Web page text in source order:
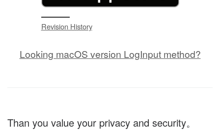
Revision History
Looking macOS version LogInput method?
Than you value your privacy and security。